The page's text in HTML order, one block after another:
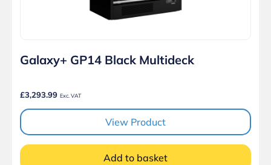
Galaxy+ GP14 Black Multideck
£3,293.99 Exc. VAT
View Product
Add to basket